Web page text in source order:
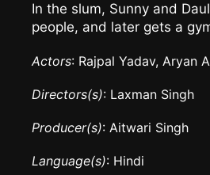
In the slum, Sunny and
people, and later gets a
Actors: Rajpal Yadav, Aryan
Directors(s): Laxman Singh
Producer(s): Aitwari Singh
Language(s): Hindi